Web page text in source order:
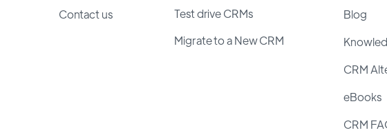
Contact us
Test drive CRMs
Migrate to a New CRM
Blog
CRM
eBooks
CRM